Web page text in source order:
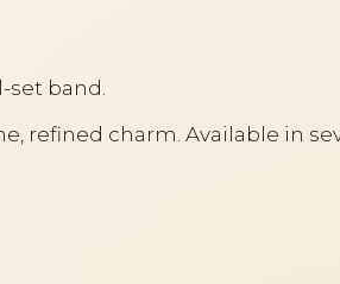
band.
refined charm. Available in